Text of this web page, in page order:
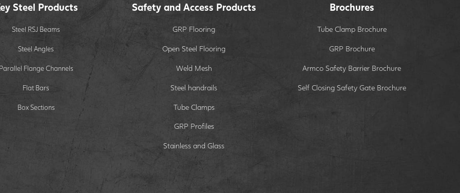
Steel Products
Steel RSJ Beams
Steel Angles
Flange Channels
Flat Bars
Box Sections
Safety and Access Products
GRP Flooring
Open Steel Flooring
Weld Mesh
Steel handrails
Tube Clamps
GRP Profiles
Stainless and Glass
Brochures
Tube Clamp Brochure
GRP Brochure
Armco Safety Barrier Brochure
Self Closing Safety Gate Brochure